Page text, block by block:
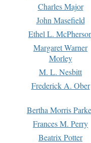
Charles Major
John Masefield
Ethel L.
Margaret Warner
Morley
M. L. Nesbitt
Frederick A. Ober
Bertha Morris
Frances M. Perry
Beatrix Potter